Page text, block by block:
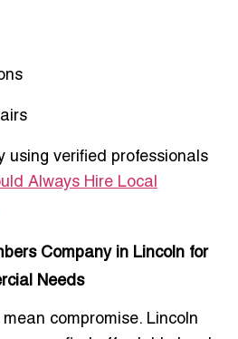
using verified professionals
Always Hire Local
Company in Lincoln for
Needs
compromise. Lincoln